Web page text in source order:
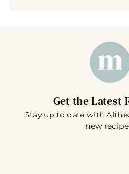
Get the Latest
Stay up to date with
new